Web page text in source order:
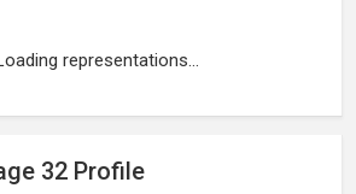
representations...
32 Profile